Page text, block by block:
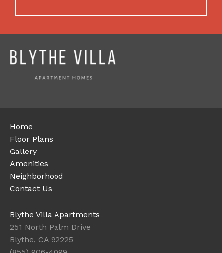
Home
Floor Plans
Gallery
Amenities
Neighborhood
Contact Us
Blythe Villa Apartments
251 North Palm Drive
Blythe, CA 92225